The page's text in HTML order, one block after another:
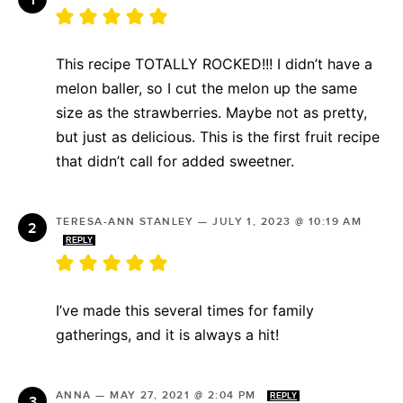
This recipe TOTALLY ROCKED!!! I didn’t have a
melon baller, so I cut the melon up the same
size as the strawberries. Maybe not as pretty,
but just as delicious. This is the first fruit recipe
that didn’t call for added sweetner.
TERESA-ANN STANLEY —JULY 1, 2023 @ 10:19 AM
REPLY
I’ve made this several times for family
gatherings, and it is always a hit!
ANNA —MAY 27, 2021 @ 2:04 PM REPLY